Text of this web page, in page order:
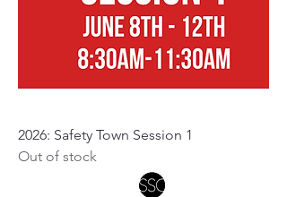
2026: Safety Town Session 1
Out of stock